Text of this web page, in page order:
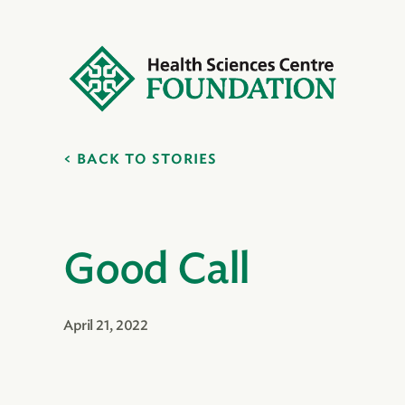
BACK TO STORIES
Good Call
April 21, 2022